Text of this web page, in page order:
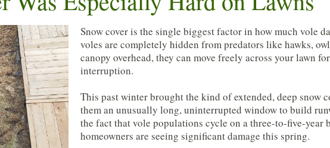
Snow cover is the single biggest factor in how much vole
voles are completely hidden from predators like hawks,
canopy overhead, they can move freely across your lawn
interruption.
This past winter brought the kind of extended, deep snow
them an unusually long, uninterrupted window to build
the fact that vole populations cycle on a three-to-five-year
homeowners are seeing significant damage this spring.